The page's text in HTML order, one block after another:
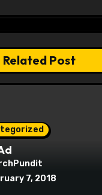
Related Post
7, 2018